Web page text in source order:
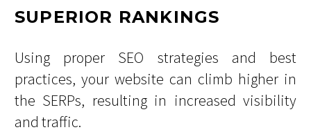
SUPERIOR RANKINGS
Using proper SEO strategies and best
practices, your website can climb higher in
the SERPs, resulting in increased visibility
and traffic.